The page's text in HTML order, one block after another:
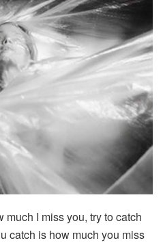
much I miss you, try to catch
catch is how much you miss